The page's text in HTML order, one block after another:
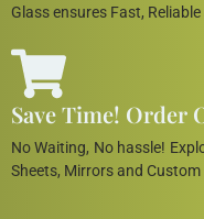
Glass ensures Fast,
Save Time! Order
No Waiting, No hassle!
Sheets, Mirrors and